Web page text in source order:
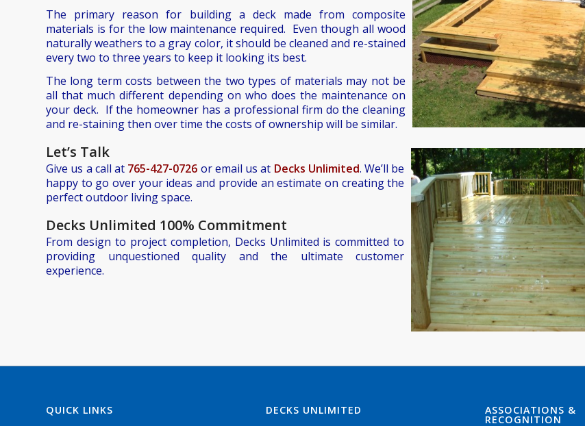
The primary reason for building a deck made from composite
materials is for the low maintenance required. Even though all wood
naturally weathers to a gray color, it should be cleaned and re-stained
every two to three years to keep it looking its best.
The long term costs between the two types of materials may not be
all that much different depending on who does the maintenance on
your deck. If the homeowner has a professional firm do the cleaning
and re-staining then over time the costs of ownership will be similar.
Let’s Talk
Give us a call at 765-427-0726 or email us at Decks Unlimited. We’ll be
happy to go over your ideas and provide an estimate on creating the
perfect outdoor living space.
Decks Unlimited 100% Commitment
From design to project completion, Decks Unlimited is committed to
providing unquestioned quality and the ultimate customer
experience.
QUICK LINKS DECKS UNLIMITED ASSOCIATIONS &
RECOGNITION